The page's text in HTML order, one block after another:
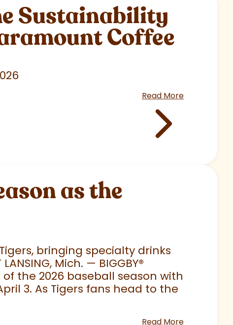
Sustainability
Coffee
Read More
as the
bringing specialty drinks
Mich. — BIGGBY®
the 2026 baseball season with
3. As Tigers fans head to the
Read More